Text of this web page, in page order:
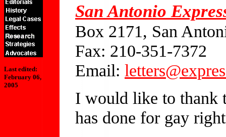
Last edited:
February 06,
2005
San Antonio
Box 2171, San
Fax: 210-351-7372
Email:
I would like to thank
has done for gay